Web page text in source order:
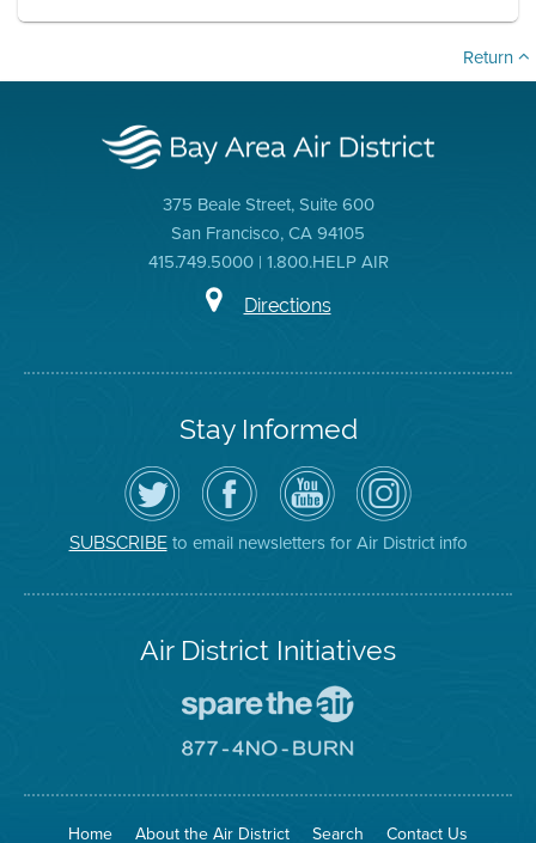
Return
375 Beale Street, Suite 600
San Francisco, CA 94105
415.749.5000 | 1.800.HELP AIR
Directions
Stay Informed
Follow
the
Air
District
on
Twitter
Visit
the
District's
Facebook
Page
Air
District
YouTube
Channel
Air
District
on
Instagram
SUBSCRIBEto email newsletters for Air District info
Air District Initiatives
To
The
Go
No
Site
Home About the Air District Search Contact Us